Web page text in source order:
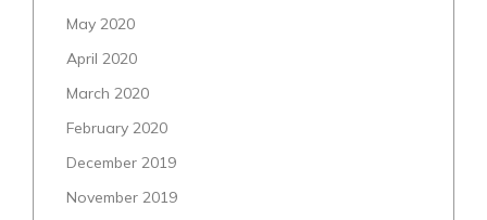
May 2020
April 2020
March 2020
February 2020
December 2019
November 2019